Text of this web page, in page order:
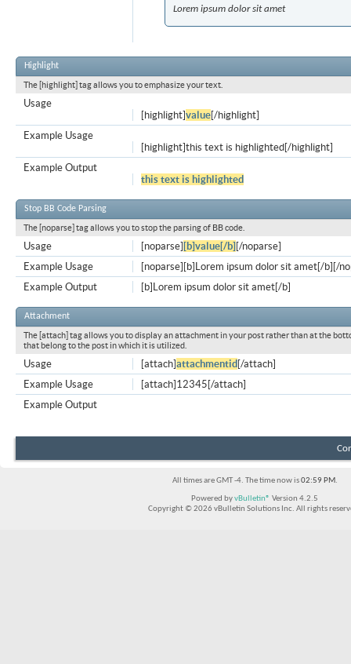
Lorem ipsum dolor sit amet
Highlight
The [highlight] tag allows you to emphasize your text.
Usage
[highlight]value[/highlight]
Example Usage
[highlight]this text is highlighted[/highlight]
Example Output
this text is highlighted
Stop BB Code Parsing
The [noparse] tag allows you to stop the parsing of BB code.
[noparse] [b]value[/b] [/noparse]
Usage
[noparse][b]Lorem ipsum dolor sit amet[/b][/
Example Usage
[b]Lorem ipsum dolor sit amet[/b]
Example Output
Attachment
The [attach] tag allows you to display an attachment in your post rather than at the
that belong to the post in which it is utilized.
[attach]attachmentid [/attach]
Usage
[attach]12345[/attach]
Example Usage
Example Output
All times are GMT -4. The time now is02:59 PM.
Powered byvBulletin® Version 4.2.5
Copyright © 2026 vBulletin Solutions Inc. All rights